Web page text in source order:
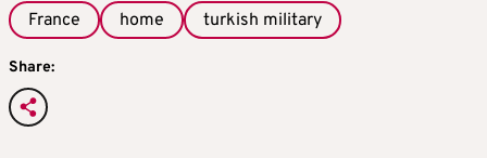
France home turkish military
Share: